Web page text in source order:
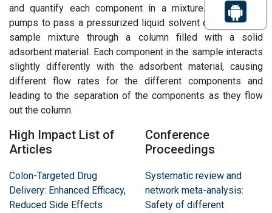
and quantify each component in a mixture. It relies on
pumps to pass a pressurized liquid solvent containing the
sample mixture through a column filled with a solid
adsorbent material. Each component in the sample interacts
slightly differently with the adsorbent material, causing
different flow rates for the different components and
leading to the separation of the components as they flow
out the column.
High Impact List of
Articles
Colon-Targeted Drug
Delivery: Enhanced Efficacy,
Reduced Side Effects
Conference
Proceedings
Systematic review and
network meta-analysis:
Safety of different